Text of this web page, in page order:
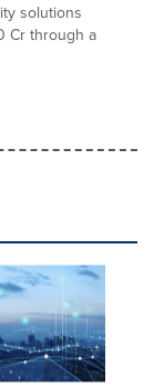
solutions
Cr through a